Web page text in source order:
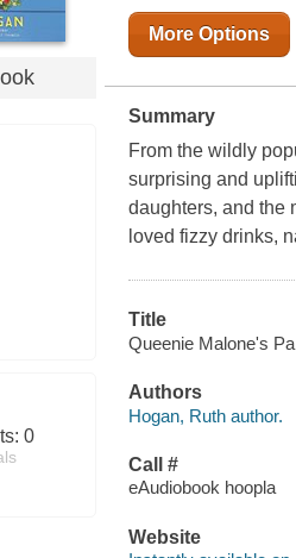
0
More Options
Summary
From the wildly
surprising and
daughters, and the
loved fizzy drinks,
Title
Queenie Malone's
Authors
Hogan, Ruth author.
Call #
eAudiobook hoopla
Website